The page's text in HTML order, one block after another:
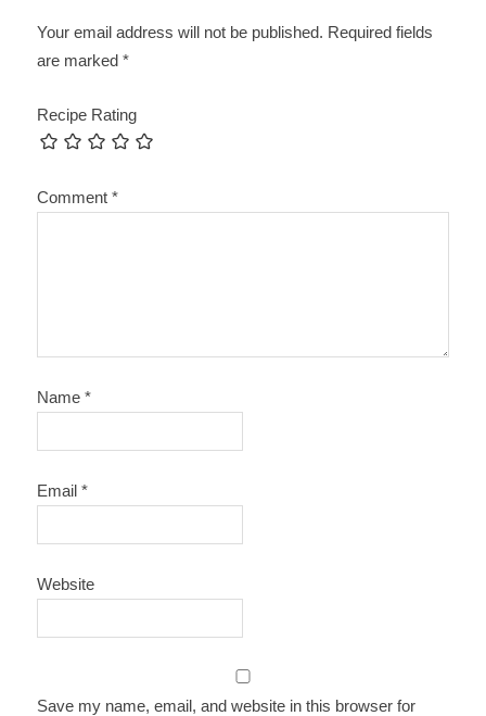
Your email address will not be published. Required fields
are marked*
Recipe Rating
Comment*
Name*
Email*
Website
Save my name, email, and website in this browser for